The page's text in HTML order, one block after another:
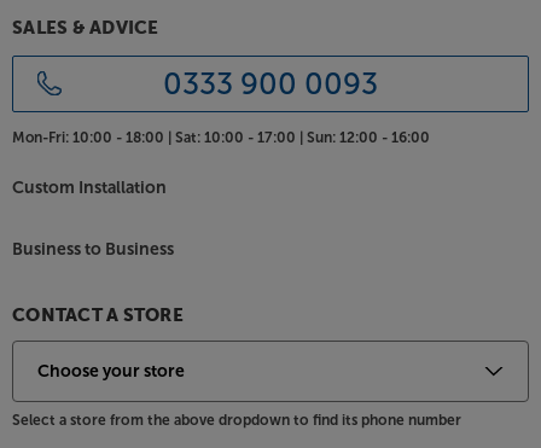
Hear more from your music, with these highly
evolved bookshelf speakers from KEF.
SALES & ADVICE
0333 900 0093
Mon-Fri: 10:00 - 18:00 | Sat: 10:00 - 17:00 | Sun: 12:00 - 16:00
Custom Installation
Business to Business
CONTACT A STORE
Select a store from the above dropdown to find its phone number